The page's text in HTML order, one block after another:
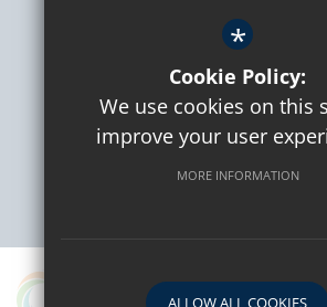
High Visibility Version
A proud partner in the Osborne Co-operative
*
Cookie Policy:
We use cookies on this
improve your user
MORE INFORMATION
ALLOW ALL COOKIES